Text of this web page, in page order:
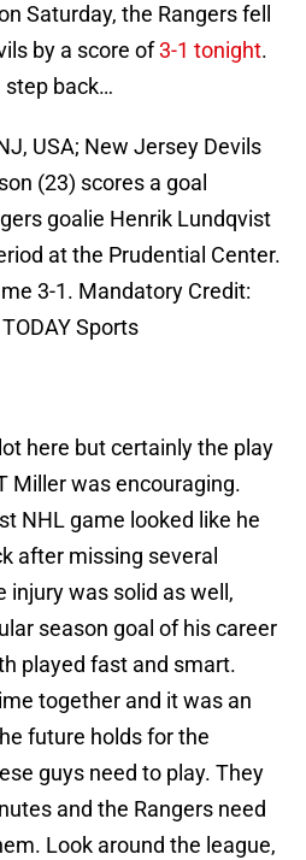
Saturday, the Rangers fell
by a score of3-1 tonight.
step back…
USA; New Jersey Devils
(23) scores a goal
goalie Henrik Lundqvist
at the Prudential Center.
3-1. Mandatory Credit:
Sports
here but certainly the play
Miller was encouraging.
NHL game looked like he
after missing several
injury was solid as well,
season goal of his career
played fast and smart.
together and it was an
future holds for the
guys need to play. They
and the Rangers need
Look around the league,